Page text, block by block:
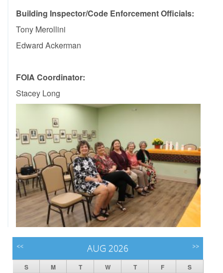
Building Inspector/Code Enforcement Officials:
Tony Merollini
Edward Ackerman
FOIA Coordinator:
Stacey Long
<< AUG 2026 >>
S M T W T F S